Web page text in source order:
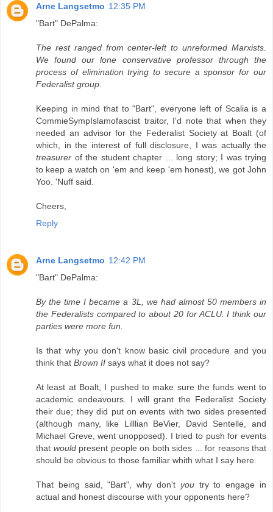
Arne Langsetmo 12:35 PM
"Bart" DePalma:
The rest ranged from center-left to unreformed Marxists.
We found our lone conservative professor through the
process of elimination trying to secure a sponsor for our
Federalist group.
Keeping in mind that to "Bart", everyone left of Scalia is a
CommieSympIslamofascist traitor, I'd note that when they
needed an advisor for the Federalist Society at Boalt (of
which, in the interest of full disclosure, I was actually the
treasurer of the student chapter ... long story; I was trying
to keep a watch on 'em and keep 'em honest), we got John
Yoo. 'Nuff said.
Cheers,
Reply
Arne Langsetmo 12:42 PM
"Bart" DePalma:
By the time I became a 3L, we had almost 50 members in
the Federalists compared to about 20 for ACLU. I think our
parties were more fun.
Is that why you don't know basic civil procedure and you
think that Brown II says what it does not say?
At least at Boalt, I pushed to make sure the funds went to
academic endeavours. I will grant the Federalist Society
their due; they did put on events with two sides presented
(although many, like Lilllian BeVier, David Sentelle, and
Michael Greve, went unopposed). I tried to push for events
that wouldpresent people on both sides ... for reasons that
should be obvious to those familiar whith what I say here.
That being said, "Bart", why don't youtry to engage in
actual and honest discourse with your opponents here?